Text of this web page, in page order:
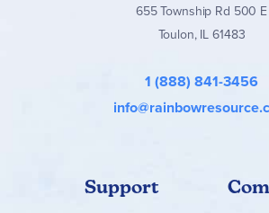
655 Township Rd 500 E
Toulon, IL 61483
1 (888) 841-3456
Support